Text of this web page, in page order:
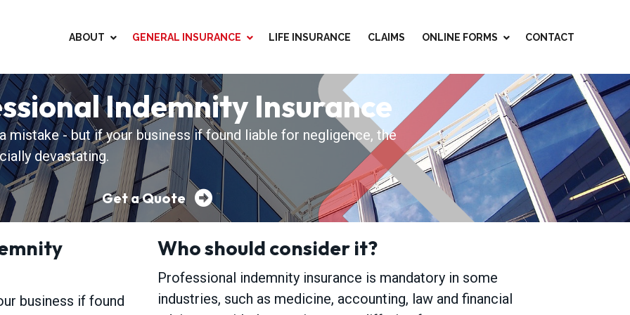
ABOUT GENERAL INSURANCE LIFE INSURANCE CLAIMS ONLINE FORMS CONTACT
Indemnity Insurance
mistake - but if your business if found liable for negligence, the
devastating.
Get a Quote
business if found
Who should consider it?
Professional indemnity insurance is mandatory in some
industries, such as medicine, accounting, law and financial